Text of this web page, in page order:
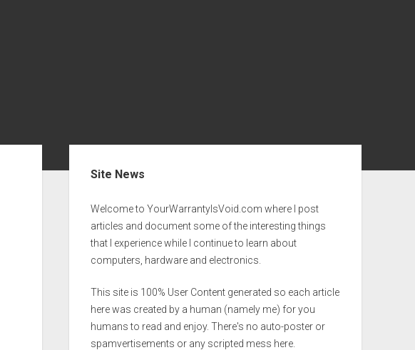
Site News
Welcome to YourWarrantyIsVoid.com where I post
articles and document some of the interesting things
that I experience while I continue to learn about
computers, hardware and electronics.
This site is 100% User Content generated so each article
here was created by a human (namely me) for you
humans to read and enjoy. There's no auto-poster or
spamvertisements or any scripted mess here.